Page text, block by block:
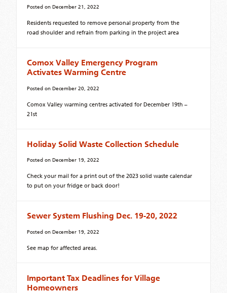
Posted on December 21, 2022
Residents requested to remove personal property from the
road shoulder and refrain from parking in the project area
Comox Valley Emergency Program
Activates Warming Centre
Posted on December 20, 2022
Comox Valley warming centres activated for December 19th –
21st
Holiday Solid Waste Collection Schedule
Posted on December 19, 2022
Check your mail for a print out of the 2023 solid waste calendar
to put on your fridge or back door!
Sewer System Flushing Dec. 19-20, 2022
Posted on December 19, 2022
See map for affected areas.
Important Tax Deadlines for Village
Homeowners